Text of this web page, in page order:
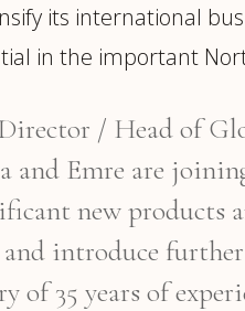
its international
in the important
/ Head of
and Emre are
new
and introduce
of 35 years of